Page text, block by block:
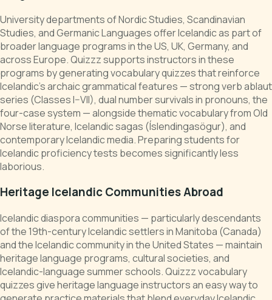
University departments of Nordic Studies, Scandinavian
Studies, and Germanic Languages offer Icelandic as part of
broader language programs in the US, UK, Germany, and
across Europe. Quizzz supports instructors in these
programs by generating vocabulary quizzes that reinforce
Icelandic's archaic grammatical features — strong verb ablaut
series (Classes I–VII), dual number survivals in pronouns, the
four-case system — alongside thematic vocabulary from Old
Norse literature, Icelandic sagas (Íslendingasögur), and
contemporary Icelandic media. Preparing students for
Icelandic proficiency tests becomes significantly less
laborious.
Heritage Icelandic Communities Abroad
Icelandic diaspora communities — particularly descendants
of the 19th-century Icelandic settlers in Manitoba (Canada)
and the Icelandic community in the United States — maintain
heritage language programs, cultural societies, and
Icelandic-language summer schools. Quizzz vocabulary
quizzes give heritage language instructors an easy way to